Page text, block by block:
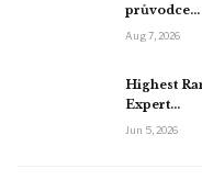
průvodce…
Aug 7, 2026
Highest
Expert…
Jun 5, 2026